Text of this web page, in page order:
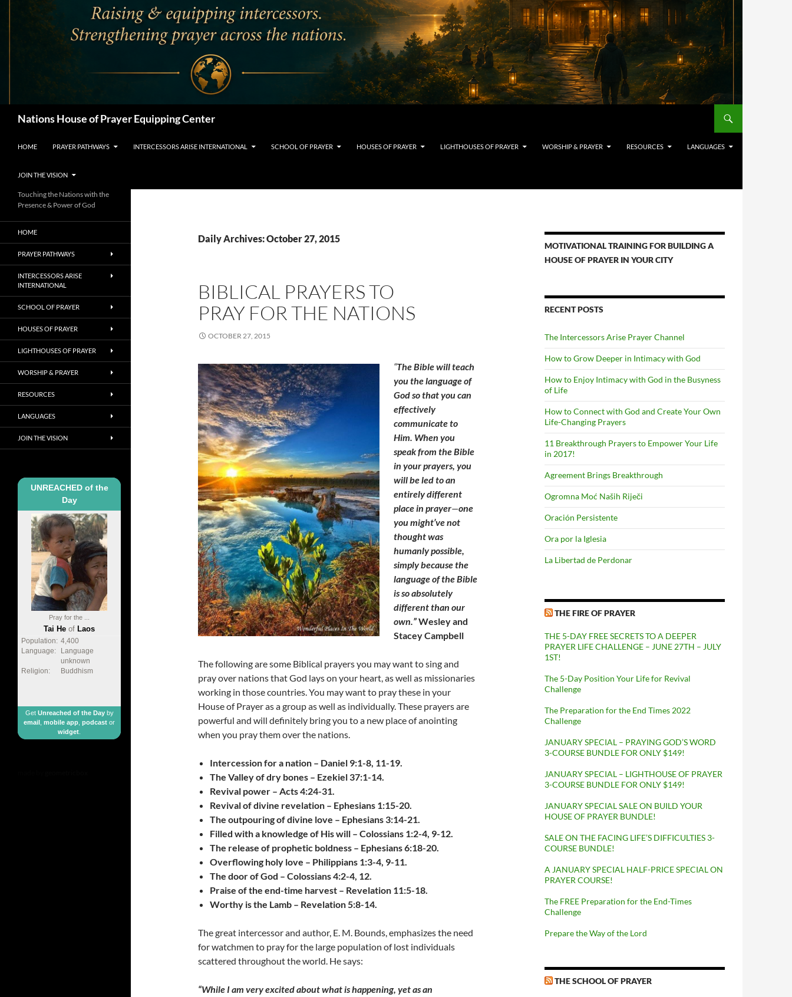
Nations House of Prayer Equipping Center
HOME PRAYER PATHWAYS INTERCESSORS ARISE INTERNATIONAL SCHOOL OF PRAYER HOUSES OF PRAYER LIGHTHOUSES OF PRAYER WORSHIP & PRAYER RESOURCES LANGUAGES
JOIN THE VISION
Daily Archives: October 27, 2015
BIBLICAL PRAYERS TO
PRAY FOR THE NATIONS
OCTOBER 27, 2015
“The Bible will teach
you the language of
God so that you can
effectively
communicate to
Him. When you
speak from the Bible
in your prayers, you
will be led to an
entirely different
place in prayer—one
you might’ve not
thought was
humanly possible,
simply because the
language of the Bible
is so absolutely
different than our
own.”Wesley and
Stacey Campbell
The following are some Biblical prayers you may want to sing and
pray over nations that God lays on your heart, as well as missionaries
working in those countries. You may want to pray these in your
House of Prayer as a group as well as individually. These prayers are
powerful and will definitely bring you to a new place of anointing
when you pray them over the nations.
Intercession for a nation – Daniel 9:1-8, 11-19.
The Valley of dry bones – Ezekiel 37:1-14.
Revival power – Acts 4:24-31.
Revival of divine revelation – Ephesians 1:15-20.
The outpouring of divine love – Ephesians 3:14-21.
Filled with a knowledge of His will – Colossians 1:2-4, 9-12.
The release of prophetic boldness – Ephesians 6:18-20.
Overflowing holy love – Philippians 1:3-4, 9-11.
The door of God – Colossians 4:2-4, 12.
Praise of the end-time harvest – Revelation 11:5-18.
Worthy is the Lamb – Revelation 5:8-14.
The great intercessor and author, E. M. Bounds, emphasizes the need
for watchmen to pray for the large population of lost individuals
scattered throughout the world. He says:
“While I am very excited about what is happening, yet as an
MOTIVATIONAL TRAINING FOR BUILDING A
HOUSE OF PRAYER IN YOUR CITY
RECENT POSTS
The Intercessors Arise Prayer Channel
How to Grow Deeper in Intimacy with God
How to Enjoy Intimacy with God in the Busyness
of Life
How to Connect with God and Create Your Own
Life-Changing Prayers
11 Breakthrough Prayers to Empower Your Life
in 2017!
Agreement Brings Breakthrough
Ogromna Moć Naših Riječi
Oración Persistente
Ora por la Iglesia
La Libertad de Perdonar
THE FIRE OF PRAYER
THE 5-DAY FREE SECRETS TO A DEEPER
PRAYER LIFE CHALLENGE – JUNE 27TH – JULY
1ST!
The 5-Day Position Your Life for Revival
Challenge
The Preparation for the End Times 2022
Challenge
JANUARY SPECIAL – PRAYING GOD’S WORD
3-COURSE BUNDLE FOR ONLY $149!
JANUARY SPECIAL – LIGHTHOUSE OF PRAYER
3-COURSE BUNDLE FOR ONLY $149!
JANUARY SPECIAL SALE ON BUILD YOUR
HOUSE OF PRAYER BUNDLE!
SALE ON THE FACING LIFE’S DIFFICULTIES 3-
COURSE BUNDLE!
A JANUARY SPECIAL HALF-PRICE SPECIAL ON
PRAYER COURSE!
The FREE Preparation for the End-Times
Challenge
Prepare the Way of the Lord
THE SCHOOL OF PRAYER
Touching the Nations with the
Presence & Power of God
HOME
PRAYER PATHWAYS
INTERCESSORS ARISE
INTERNATIONAL
SCHOOL OF PRAYER
HOUSES OF PRAYER
LIGHTHOUSES OF PRAYER
WORSHIP & PRAYER
RESOURCES
LANGUAGES
JOIN THE VISION
UNREACHED of the
Day
Pray for the ...
Tai He of Laos
Population: 4,400
Language:
Language
unknown
Religion:
Buddhism
Get Unreached of the Dayby
email mobile app podcast or
widget